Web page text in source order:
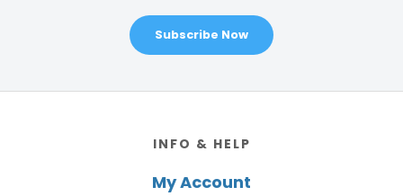
Subscribe Now
INFO & HELP
My Account